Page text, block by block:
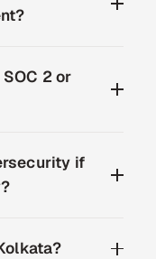
2 or
if